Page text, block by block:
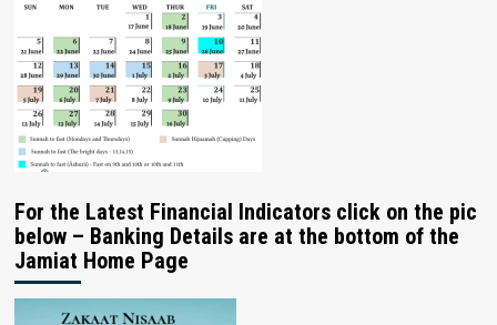
For the Latest Financial Indicators click on the pic
below – Banking Details are at the bottom of the
Jamiat Home Page